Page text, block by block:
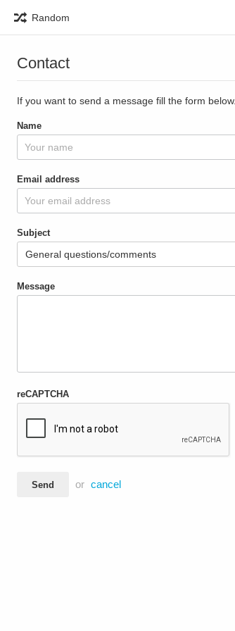
Random
Contact
If you want to send a message fill the form below.
Name
Email address
Subject
Message
reCAPTCHA
Send or cancel